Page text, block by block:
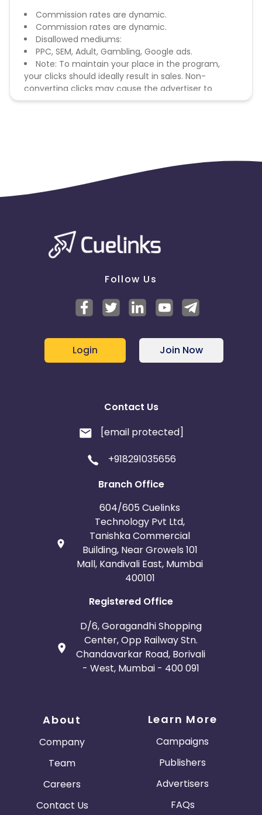
Commission rates are dynamic.
Commission rates are dynamic.
Disallowed mediums:
PPC, SEM, Adult, Gambling, Google ads.
Note: To maintain your place in the program,
your clicks should ideally result in sales. Non-
converting clicks may cause the advertiser to
remove you from the program.
Follow Us
Login Join Now
Contact Us
[email protected]
+918291035656
Branch Office
604/605 Cuelinks
Technology Pvt Ltd,
Tanishka Commercial
Building, Near Growels 101
Mall, Kandivali East, Mumbai
400101
Registered Office
D/6, Goragandhi Shopping
Center, Opp Railway Stn.
Chandavarkar Road, Borivali
- West, Mumbai - 400 091
About
Company
Team
Careers
Contact Us
Learn More
Campaigns
Publishers
Advertisers
FAQs